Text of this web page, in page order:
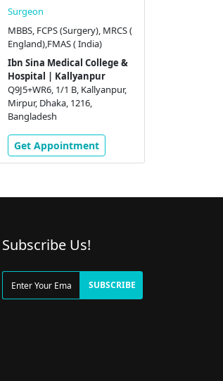
Surgeon
MBBS, FCPS (Surgery), MRCS (
England),FMAS ( India)
Ibn Sina Medical College &
Hospital | Kallyanpur
Q9J5+WR6, 1/1 B, Kallyanpur,
Mirpur, Dhaka, 1216,
Bangladesh
Get Appointment
Subscribe Us!
SUBSCRIBE